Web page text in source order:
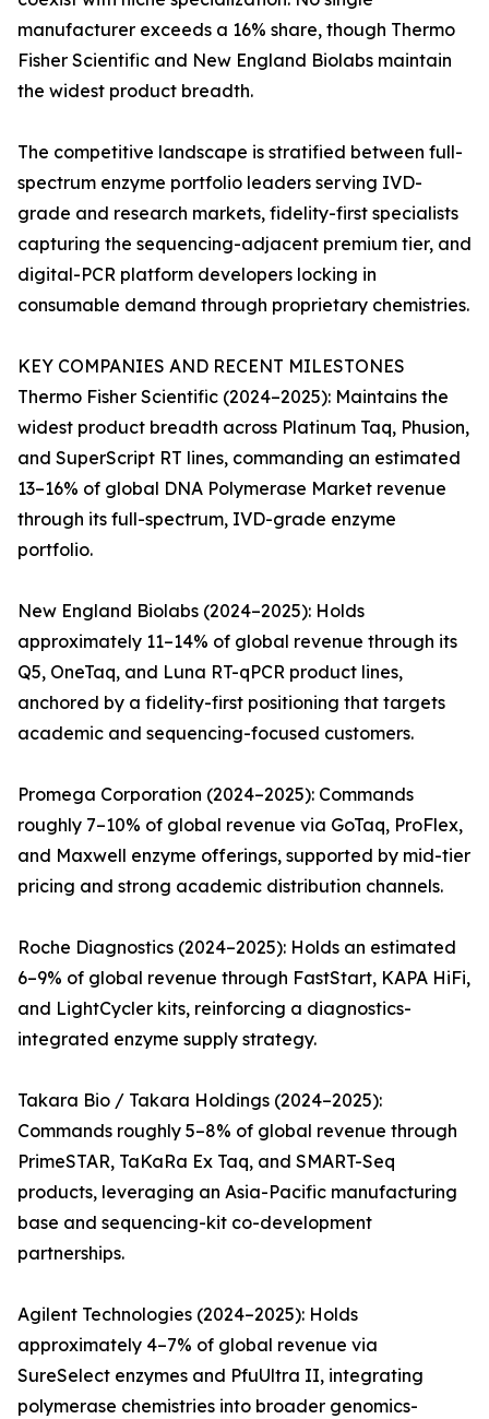
manufacturer exceeds a 16% share, though Thermo
Fisher Scientific and New England Biolabs maintain
the widest product breadth.
The competitive landscape is stratified between full-
spectrum enzyme portfolio leaders serving IVD-
grade and research markets, fidelity-first specialists
capturing the sequencing-adjacent premium tier, and
digital-PCR platform developers locking in
consumable demand through proprietary chemistries.
KEY COMPANIES AND RECENT MILESTONES
Thermo Fisher Scientific (2024–2025): Maintains the
widest product breadth across Platinum Taq, Phusion,
and SuperScript RT lines, commanding an estimated
13–16% of global DNA Polymerase Market revenue
through its full-spectrum, IVD-grade enzyme
portfolio.
New England Biolabs (2024–2025): Holds
approximately 11–14% of global revenue through its
Q5, OneTaq, and Luna RT-qPCR product lines,
anchored by a fidelity-first positioning that targets
academic and sequencing-focused customers.
Promega Corporation (2024–2025): Commands
roughly 7–10% of global revenue via GoTaq, ProFlex,
and Maxwell enzyme offerings, supported by mid-tier
pricing and strong academic distribution channels.
Roche Diagnostics (2024–2025): Holds an estimated
6–9% of global revenue through FastStart, KAPA HiFi,
and LightCycler kits, reinforcing a diagnostics-
integrated enzyme supply strategy.
Takara Bio / Takara Holdings (2024–2025):
Commands roughly 5–8% of global revenue through
PrimeSTAR, TaKaRa Ex Taq, and SMART-Seq
products, leveraging an Asia-Pacific manufacturing
base and sequencing-kit co-development
partnerships.
Agilent Technologies (2024–2025): Holds
approximately 4–7% of global revenue via
SureSelect enzymes and PfuUltra II, integrating
polymerase chemistries into broader genomics-